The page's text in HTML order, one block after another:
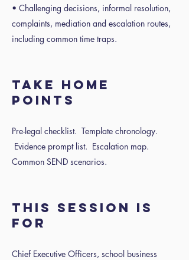
• Challenging decisions, informal resolution,
complaints, mediation and escalation routes,
including common time traps.
Take home
points
Pre-legal checklist. Template chronology.
Evidence prompt list. Escalation map.
Common SEND scenarios.
This session is
for
Chief Executive Officers, school business